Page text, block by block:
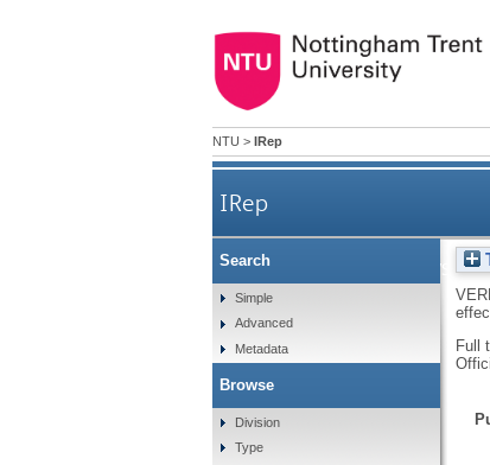
NTU > IRep
IRep
A self-interest analysis
Full
Search
Simple
Advanced
Metadata
Browse
Division
Type